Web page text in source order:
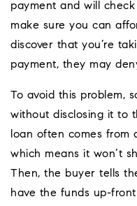
payment and will
make sure you can
discover that you’re
payment, they may
To avoid this problem,
without disclosing it to
loan often comes from
which means it won’t
Then, the buyer tells
have the funds up-